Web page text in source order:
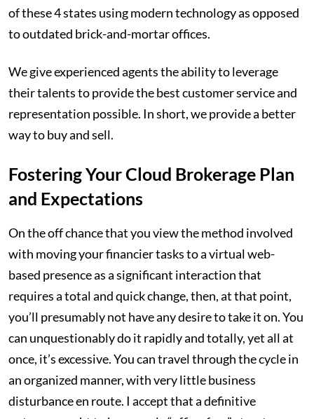
of these 4 states using modern technology as opposed
to outdated brick-and-mortar offices.
We give experienced agents the ability to leverage
their talents to provide the best customer service and
representation possible. In short, we provide a better
way to buy and sell.
Fostering Your Cloud Brokerage Plan
and Expectations
On the off chance that you view the method involved
with moving your financier tasks to a virtual web-
based presence as a significant interaction that
requires a total and quick change, then, at that point,
you’ll presumably not have any desire to take it on. You
can unquestionably do it rapidly and totally, yet all at
once, it’s excessive. You can travel through the cycle in
an organized manner, with very little business
disturbance en route. I accept that a definitive